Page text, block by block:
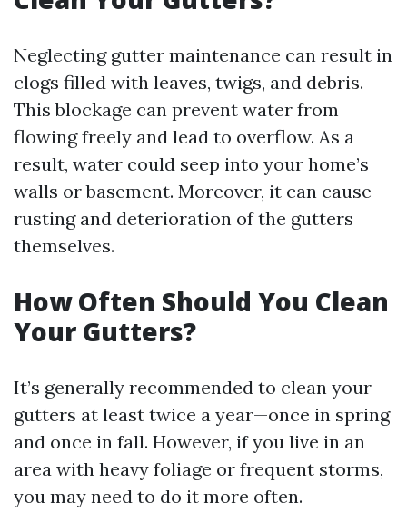
Neglecting gutter maintenance can result in
clogs filled with leaves, twigs, and debris.
This blockage can prevent water from
flowing freely and lead to overflow. As a
result, water could seep into your home’s
walls or basement. Moreover, it can cause
rusting and deterioration of the gutters
themselves.
How Often Should You Clean
Your Gutters?
It’s generally recommended to clean your
gutters at least twice a year—once in spring
and once in fall. However, if you live in an
area with heavy foliage or frequent storms,
you may need to do it more often.